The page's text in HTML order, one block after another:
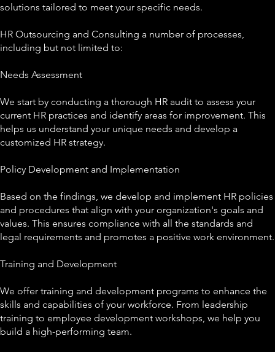
solutions tailored to meet your specific needs.
HR Outsourcing and Consulting a number of processes,
including but not limited to:
Needs Assessment
We start by conducting a thorough HR audit to assess your
current HR practices and identify areas for improvement. This
helps us understand your unique needs and develop a
customized HR strategy.
Policy Development and Implementation
Based on the findings, we develop and implement HR policies
and procedures that align with your organization's goals and
values. This ensures compliance with all the standards and
legal requirements and promotes a positive work environment.
Training and Development
We offer training and development programs to enhance the
skills and capabilities of your workforce. From leadership
training to employee development workshops, we help you
build a high-performing team.